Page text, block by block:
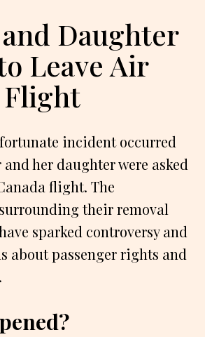
Daughter
Leave Air
Flight
incident occurred
her daughter were asked
flight. The
their removal
sparked controversy and
about passenger rights and